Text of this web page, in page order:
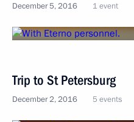
December 5, 2016 1 event
Trip to St Petersburg
December 2, 2016 5 events